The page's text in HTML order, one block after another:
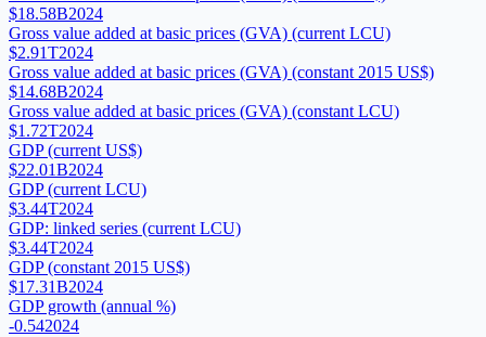
$18.58B2024
Gross value added at basic prices (GVA) (current LCU)
$2.91T2024
Gross value added at basic prices (GVA) (constant 2015 US$)
$14.68B2024
Gross value added at basic prices (GVA) (constant LCU)
$1.72T2024
GDP (current US$)
$22.01B2024
GDP (current LCU)
$3.44T2024
GDP: linked series (current LCU)
$3.44T2024
GDP (constant 2015 US$)
$17.31B2024
GDP growth (annual %)
-0.542024